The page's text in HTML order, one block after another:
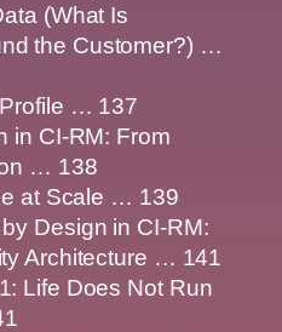
(What Is
the Customer?) …
… 137
in CI-RM: From
… 138
at Scale … 139
Design in CI-RM:
Architecture … 141
Life Does Not Run